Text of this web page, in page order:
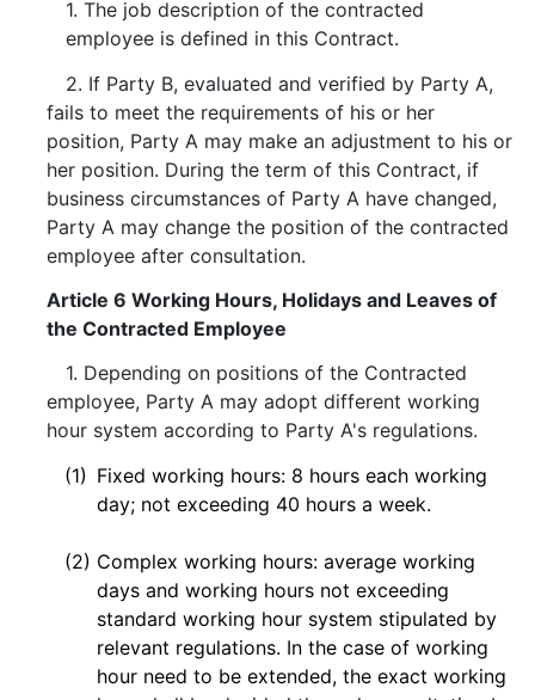
1. The job description of the contracted
employee is defined in this Contract.
2. If Party B, evaluated and verified by Party A,
fails to meet the requirements of his or her
position, Party A may make an adjustment to his or
her position. During the term of this Contract, if
business circumstances of Party A have changed,
Party A may change the position of the contracted
employee after consultation.
Article 6 Working Hours, Holidays and Leaves of
the Contracted Employee
1. Depending on positions of the Contracted
employee, Party A may adopt different working
hour system according to Party A's regulations.
(1) Fixed working hours: 8 hours each working
day; not exceeding 40 hours a week.
(2) Complex working hours: average working
days and working hours not exceeding
standard working hour system stipulated by
relevant regulations. In the case of working
hour need to be extended, the exact working